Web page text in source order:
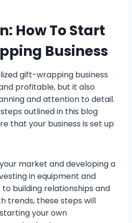
How To Start
Business
gift-wrapping business
profitable, but it also
and attention to detail.
outlined in this blog
that your business is set up
market and developing a
in equipment and
building relationships and
trends, these steps will
your own